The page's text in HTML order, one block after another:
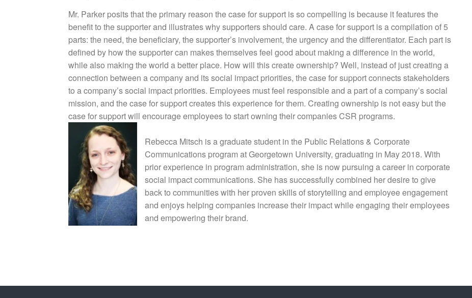
Mr. Parker posits that the primary reason the case for support is so compelling is because it features the
benefit to the supporter and illustrates why supporters should care. A case for support is a compilation of 5
parts: the need, the beneficiary, the supporter’s involvement, the urgency and the differentiator. Each part is
defined by how the supporter can makes themselves feel good about making a difference in the world,
while also making the world a better place. How will this create ownership? Well, instead of just creating a
connection between a company and its social impact priorities, the case for support connects stakeholders
to a company’s social impact priorities. Employees must feel responsible and a part of a company’s social
mission, and the case for support creates this experience for them. Creating ownership is not easy but the
case for support will encourage employees to start owning their companies CSR programs.
Rebecca Mitsch is a graduate student in the Public Relations & Corporate
Communications program at Georgetown University, graduating in May 2018. With
prior experience in program administration, she is now pursuing a career in corporate
social impact communications. She has successfully combined her desire to give
back to communities with her proven skills of storytelling and employee engagement
and enjoys helping companies increase their impact while engaging their employees
and empowering their brand.